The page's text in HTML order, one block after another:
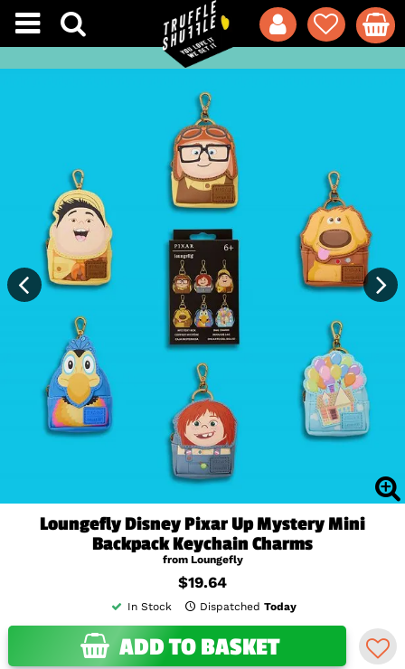
Loungefly Disney Pixar Up Mystery Mini
Backpack Keychain Charms
from Loungefly
$19.64
In Stock Dispatched Today
ADD TO BASKET